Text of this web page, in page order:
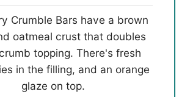
n
u
t
e
s
n
u
t
e
s
o
u
r
s
i
n
u
e
s
Crumble Bars have a brown
oatmeal crust that doubles
topping. There's fresh
in the filling, and an orange
glaze on top.